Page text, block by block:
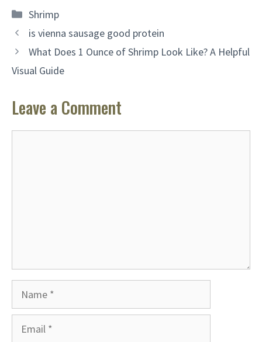
Categories
Shrimp
is vienna sausage good protein
What Does 1 Ounce of Shrimp Look Like? A Helpful
Visual Guide
Leave a Comment